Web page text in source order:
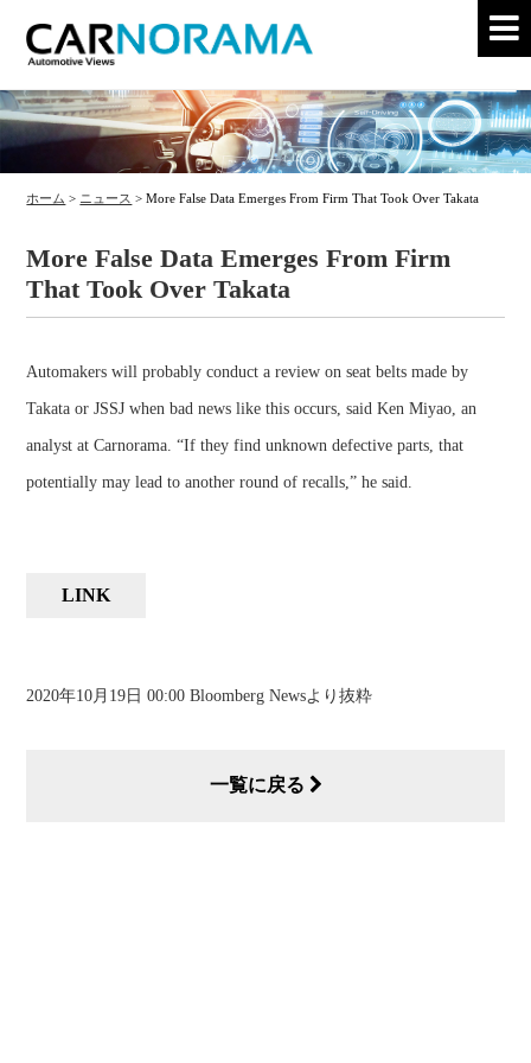
ホーム > ニュース >More False Data Emerges From Firm That Took Over Takata
More False Data Emerges From Firm
That Took Over Takata
Automakers will probably conduct a review on seat belts made by
Takata or JSSJ when bad news like this occurs, said Ken Miyao, an
analyst at Carnorama. “If they find unknown defective parts, that
potentially may lead to another round of recalls,” he said.
LINK
2020年10月19日 00:00 Bloomberg Newsより抜粋
一覧に戻る